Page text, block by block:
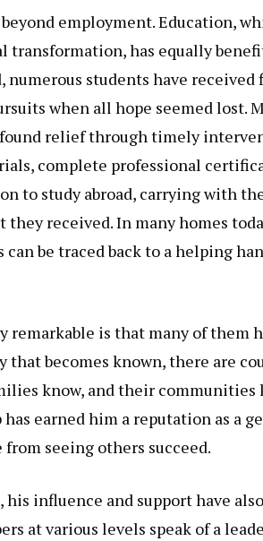
employment. Education,
transformation, has equally
numerous students have
when all hope seemed lost.
relief through timely
complete professional
to study abroad, carrying with
received. In many homes
be traced back to a helping
is that many of them
that becomes known, there are
know, and their communities
earned him a reputation as a
seeing others succeed.
influence and support have
at various levels speak of a